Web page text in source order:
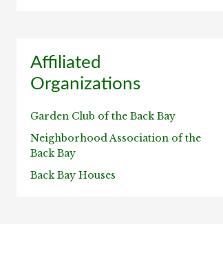
Affiliated
Organizations
Garden Club of the Back Bay
Neighborhood Association of the
Back Bay
Back Bay Houses